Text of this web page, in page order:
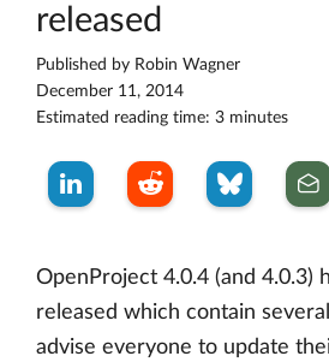
released
Published by Robin Wagner
December 11, 2014
Estimated reading time: 3 minutes
OpenProject 4.0.4 (and 4.0.3)
released which contain
advise everyone to update